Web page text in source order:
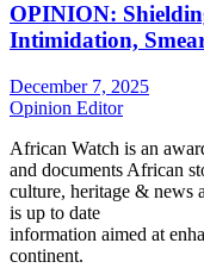
OPINION:
Intimidation,
December 7, 2025
Opinion Editor
African Watch is an
and documents African
culture, heritage & news
is up to date
information aimed at
continent.